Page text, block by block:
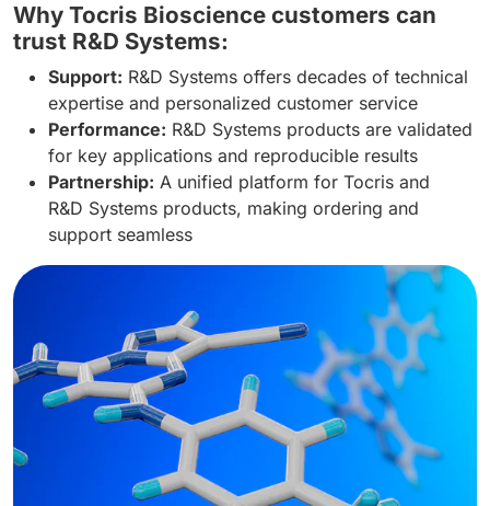
Why Tocris Bioscience customers can
trust R&D Systems:
Support: R&D Systems offers decades of technical
expertise and personalized customer service
Performance: R&D Systems products are validated
for key applications and reproducible results
Partnership: A unified platform for Tocris and
R&D Systems products, making ordering and
support seamless